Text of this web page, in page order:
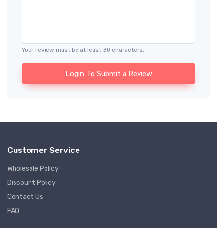
Your review must be at least 30 characters.
Login To Submit a Review
Customer Service
Wholesale Policy
Discount Policy
Contact Us
FAQ